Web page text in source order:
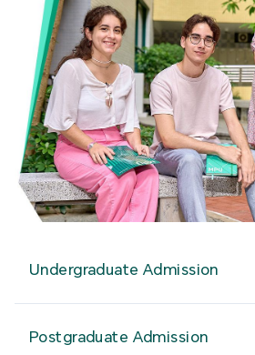
Undergraduate Admission
Postgraduate Admission